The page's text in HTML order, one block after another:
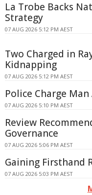
La Trobe Backs
Strategy
07 AUG 2026 5:12 PM AEST
Two Charged in
Kidnapping
07 AUG 2026 5:12 PM AEST
Police Charge
07 AUG 2026 5:10 PM AEST
Review
Governance
07 AUG 2026 5:06 PM AEST
Gaining Firsthand
07 AUG 2026 5:03 PM AEST